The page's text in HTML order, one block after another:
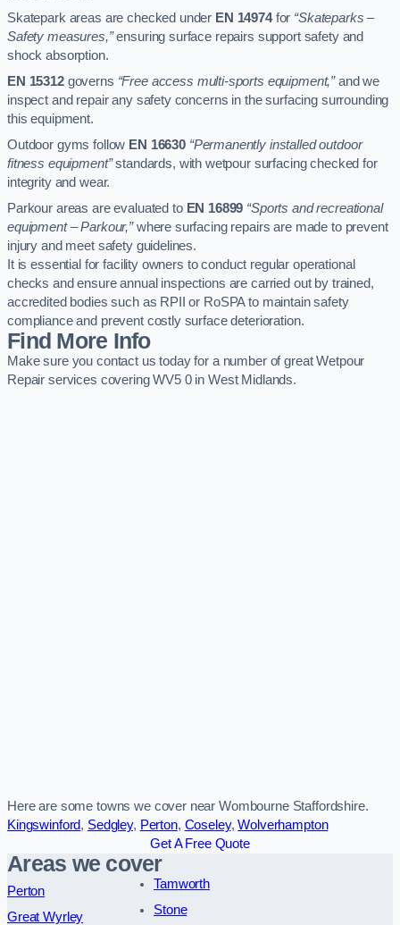
Skatepark areas are checked under EN 14974for “Skateparks –
Safety measures,”ensuring surface repairs support safety and
shock absorption.
EN 15312governs “Free access multi-sports equipment,”and we
inspect and repair any safety concerns in the surfacing surrounding
this equipment.
Outdoor gyms follow EN 16630 “Permanently installed outdoor
fitness equipment”standards, with wetpour surfacing checked for
integrity and wear.
Parkour areas are evaluated to EN 16899 “Sports and recreational
equipment – Parkour,”where surfacing repairs are made to prevent
injury and meet safety guidelines.
It is essential for facility owners to conduct regular operational
checks and ensure annual inspections are carried out by trained,
accredited bodies such as RPII or RoSPA to maintain safety
compliance and prevent costly surface deterioration.
Find More Info
Make sure you contact us today for a number of great Wetpour
Repair services covering WV5 0 in West Midlands.
Here are some towns we cover near Wombourne Staffordshire.
Kingswinford, Sedgley, Perton, Coseley,Wolverhampton
Get A Free Quote
Areas we cover
Perton
Great Wyrley
Tamworth
Stone